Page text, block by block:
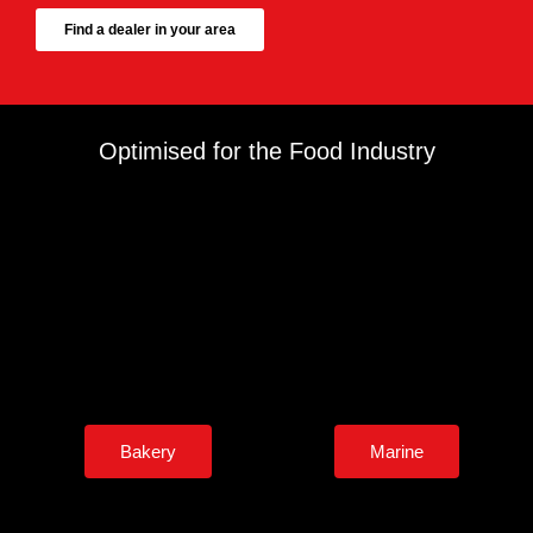
Find a dealer in your area
Optimised for the Food Industry
Bakery Marine